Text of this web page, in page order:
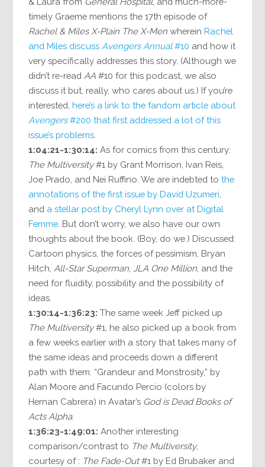
timely Graeme mentions the 17th episode of
Rachel & Miles X-Plain The X-Men whereinRachel
and Miles discuss Avengers Annual#10 and how it
very specifically addresses this story. (Although we
didn’t re-read AA #10 for this podcast, we also
discuss it but, really, who cares about us.) If you’re
interested,here’s a link to the fandom article about
Avengers#200 that first addressed a lot of this
issue’s problems
1:04:21-1:30:14: As for comics from this century:
The Multiversity#1 by Grant Morrison, Ivan Reis,
Joe Prado, and Nei Ruffino. We are indebted tothe
annotations of the first issue by David Uzumeri
and a stellar post by Cheryl Lynn over at Digital
Femme . But don’t worry, we also have our own
thoughts about the book. (Boy, do we.) Discussed:
Cartoon physics, the forces of pessimism, Bryan
Hitch, All-Star Superman JLA One Million , and the
need for fluidity, possibility and the possibility of
ideas.
1:30:14-1:36:23: The same week Jeff picked up
The Multiversity#1, he also picked up a book from
a few weeks earlier with a story that takes many of
the same ideas and proceeds down a different
path with them: “Grandeur and Monstrosity,” by
Alan Moore and Facundo Percio (colors by
Hernan Cabrera) in Avatar’s God is Dead Books of
Acts Alpha.
1:36:23-1:49:01: Another interesting
comparison/contrast to The Multiversity,
courtesy of : The Fade-Out#1 by Ed Brubaker and